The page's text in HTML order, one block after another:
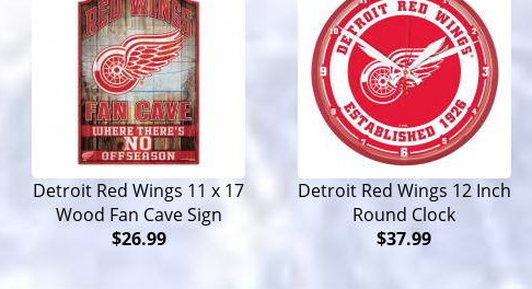
Detroit Red Wings 11 x 17
Wood Fan Cave Sign
$26.99
Detroit Red Wings 12 Inch
Round Clock
$37.99